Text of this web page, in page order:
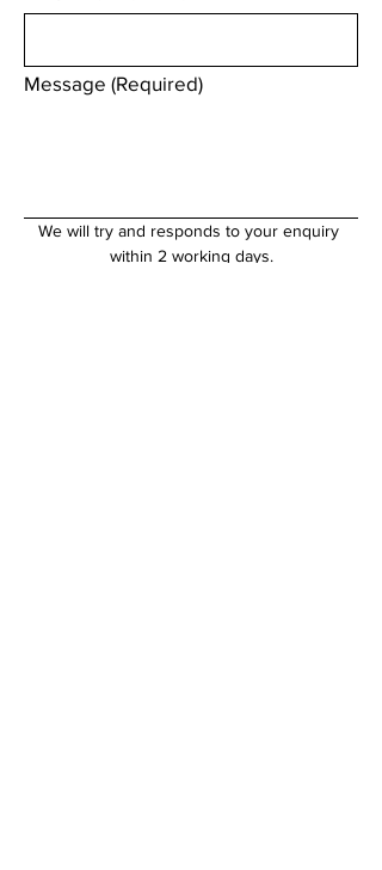
Message (Required)
We will try and responds to your enquiry
within 2 working days.